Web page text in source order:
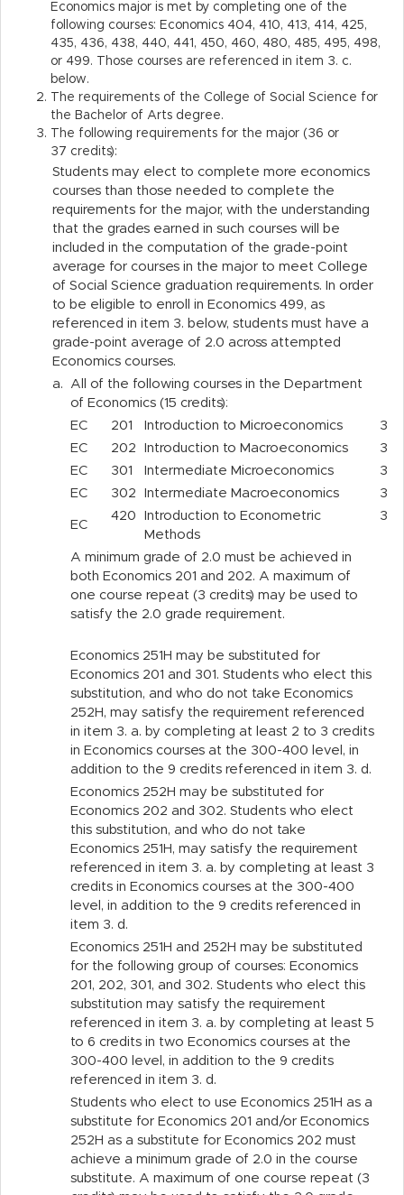
Economics major is met by completing one of the
following courses: Economics 404, 410, 413, 414, 425,
435, 436, 438, 440, 441, 450, 460, 480, 485, 495, 498,
or 499. Those courses are referenced in item 3. c.
below.
The requirements of the College of Social Science for
the Bachelor of Arts degree.
The following requirements for the major (36 or
37 credits):
Students may elect to complete more economics
courses than those needed to complete the
requirements for the major, with the understanding
that the grades earned in such courses will be
included in the computation of the grade-point
average for courses in the major to meet College
of Social Science graduation requirements. In order
to be eligible to enroll in Economics 499, as
referenced in item 3. below, students must have a
grade-point average of 2.0 across attempted
Economics courses.
a.
All of the following courses in the Department
of Economics (15 credits):
EC
201 Introduction to Microeconomics
3
EC
202 Introduction to Macroeconomics
3
EC
301 Intermediate Microeconomics
3
EC
302 Intermediate Macroeconomics 3
EC
420
Introduction to Econometric
Methods
3
A minimum grade of 2.0 must be achieved in
both Economics 201 and 202. A maximum of
one course repeat (3 credits) may be used to
satisfy the 2.0 grade requirement.
Economics 251H may be substituted for
Economics 201 and 301. Students who elect this
substitution, and who do not take Economics
252H, may satisfy the requirement referenced
in item 3. a. by completing at least 2 to 3 credits
in Economics courses at the 300-400 level, in
addition to the 9 credits referenced in item 3. d.
Economics 252H may be substituted for
Economics 202 and 302. Students who elect
this substitution, and who do not take
Economics 251H, may satisfy the requirement
referenced in item 3. a. by completing at least 3
credits in Economics courses at the 300-400
level, in addition to the 9 credits referenced in
item 3. d.
Economics 251H and 252H may be substituted
for the following group of courses: Economics
201, 202, 301, and 302. Students who elect this
substitution may satisfy the requirement
referenced in item 3. a. by completing at least 5
to 6 credits in two Economics courses at the
300-400 level, in addition to the 9 credits
referenced in item 3. d.
Students who elect to use Economics 251H as a
substitute for Economics 201 and/or Economics
252H as a substitute for Economics 202 must
achieve a minimum grade of 2.0 in the course
substitute. A maximum of one course repeat (3